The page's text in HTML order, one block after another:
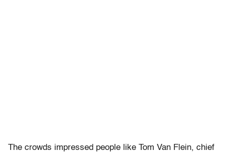
The crowds impressed people like Tom Van Flein, chief